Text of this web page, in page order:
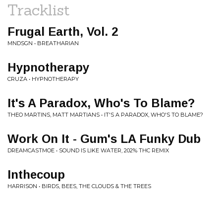
Tracklist
Frugal Earth, Vol. 2
MNDSGN • BREATHARIAN
Hypnotherapy
CRUZA • HYPNOTHERAPY
It's A Paradox, Who's To Blame?
THEO MARTINS, MATT MARTIANS • IT'S A PARADOX, WHO'S TO BLAME?
Work On It - Gum's LA Funky Dub
DREAMCASTMOE • SOUND IS LIKE WATER, 202% THC REMIX
Inthecoup
HARRISON • BIRDS, BEES, THE CLOUDS & THE TREES